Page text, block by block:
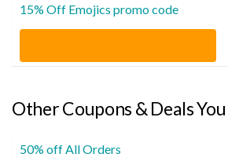
15% Off Emojics promo code
Other Coupons & Deals
50% off All Orders